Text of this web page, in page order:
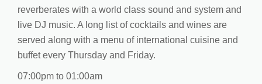
reverberates with a world class sound and system and
live DJ music. A long list of cocktails and wines are
served along with a menu of international cuisine and
buffet every Thursday and Friday.
07:00pm to 01:00am